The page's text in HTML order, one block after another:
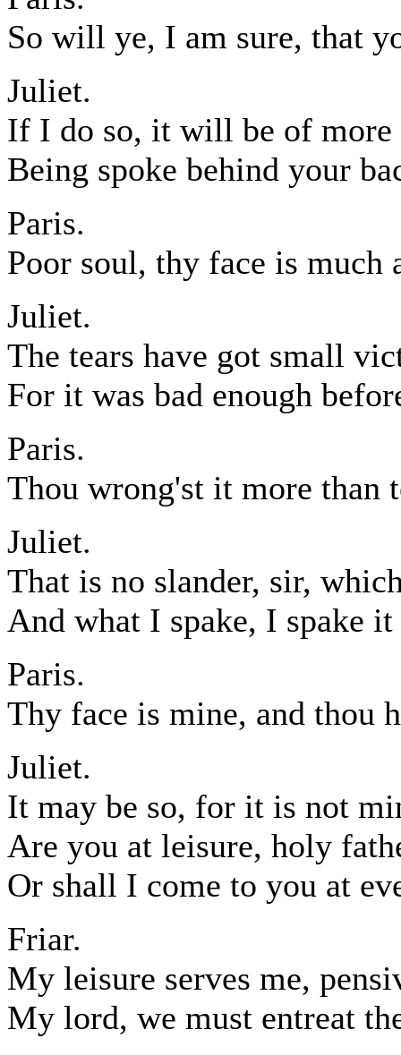
So will ye, I am sure, that
Juliet.
If I do so, it will be of more
Being spoke behind your
Paris.
Poor soul, thy face is much
Juliet.
The tears have got small
For it was bad enough
Paris.
Thou wrong'st it more than
Juliet.
That is no slander, sir,
And what I spake, I spake
Paris.
Thy face is mine, and thou
Juliet.
It may be so, for it is not
Are you at leisure, holy
Or shall I come to you at
Friar.
My leisure serves me,
My lord, we must entreat